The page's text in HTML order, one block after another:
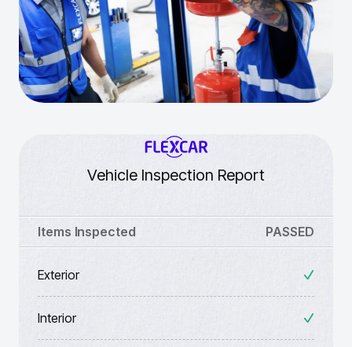
Vehicle Inspection Report
Items Inspected PASSED
Exterior
Interior